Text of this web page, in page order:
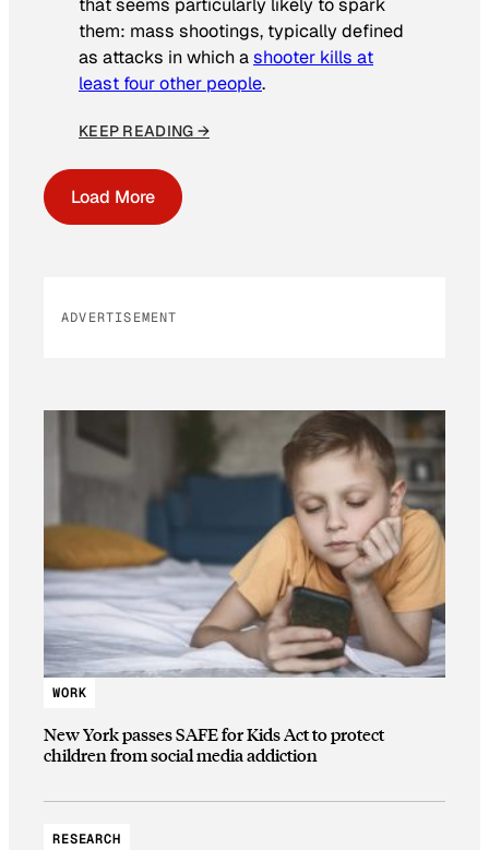
them: mass shootings, typically defined
as attacks in which ashooter kills at
least four other people.
KEEP READING →
Load More
ADVERTISEMENT
WORK
New York passes SAFE for Kids Act to protect
children from social media addiction
RESEARCH